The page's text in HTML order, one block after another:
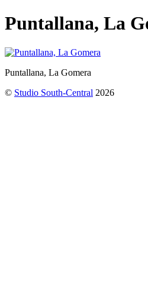
Puntallana, La
Puntallana, La Gomera
© Studio South-Central 2026